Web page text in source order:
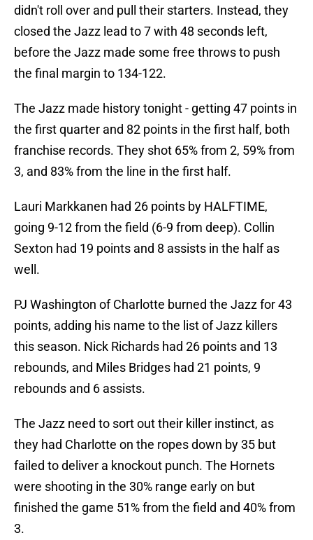
didn't roll over and pull their starters. Instead, they
closed the Jazz lead to 7 with 48 seconds left,
before the Jazz made some free throws to push
the final margin to 134-122.
The Jazz made history tonight - getting 47 points in
the first quarter and 82 points in the first half, both
franchise records. They shot 65% from 2, 59% from
3, and 83% from the line in the first half.
Lauri Markkanen had 26 points by HALFTIME,
going 9-12 from the field (6-9 from deep). Collin
Sexton had 19 points and 8 assists in the half as
well.
PJ Washington of Charlotte burned the Jazz for 43
points, adding his name to the list of Jazz killers
this season. Nick Richards had 26 points and 13
rebounds, and Miles Bridges had 21 points, 9
rebounds and 6 assists.
The Jazz need to sort out their killer instinct, as
they had Charlotte on the ropes down by 35 but
failed to deliver a knockout punch. The Hornets
were shooting in the 30% range early on but
finished the game 51% from the field and 40% from
3.